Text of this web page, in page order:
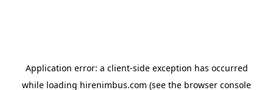
Application error: a client-side exception has occurred
while loading hirenimbus.com (see the browser console